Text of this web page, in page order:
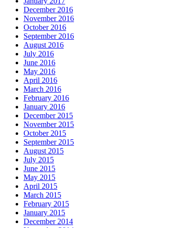
December 2016
November 2016
October 2016
September 2016
August 2016
July 2016
June 2016
May 2016
April 2016
March 2016
February 2016
January 2016
December 2015
November 2015
October 2015
September 2015
August 2015
July 2015
June 2015
May 2015
April 2015
March 2015
February 2015
January 2015
December 2014